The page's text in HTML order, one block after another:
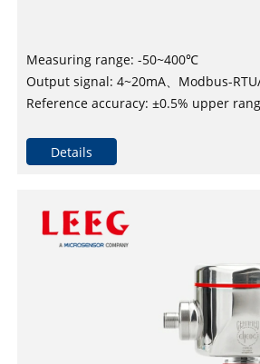
Measuring range: -50~400℃
Output signal: 4~20mA、Modbus-
Reference accuracy: ±0.5% upper
Details